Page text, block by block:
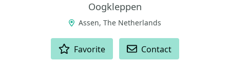
Oogkleppen
Assen, The Netherlands
Favorite Contact